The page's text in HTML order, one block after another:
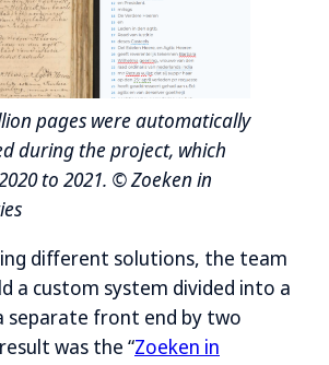
pages were automatically
during the project, which
to 2021. © Zoeken in
different solutions, the team
a custom system divided into a
separate front end by two
was the “Zoeken in